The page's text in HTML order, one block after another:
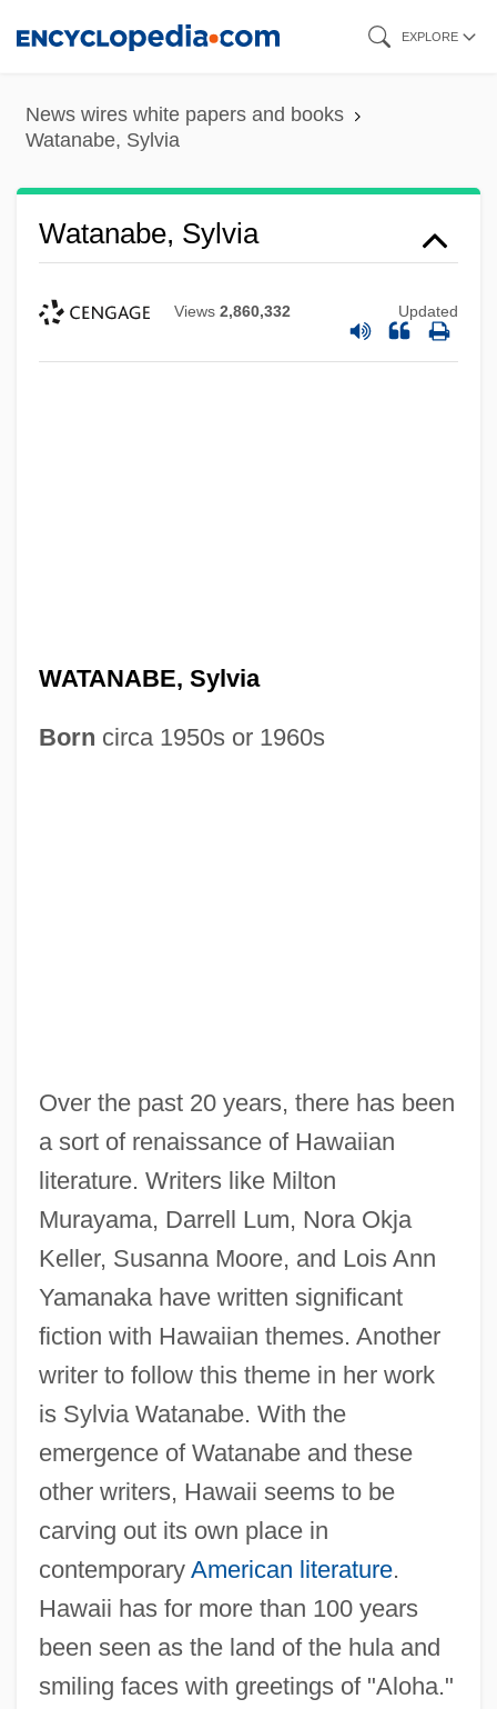
content
EXPLORE
News wires white papers and books
Watanabe, Sylvia
Watanabe, Sylvia
Views 2,860,332 Updated
WATANABE, Sylvia
Born circa 1950s or 1960s
Over the past 20 years, there has been
a sort of renaissance of Hawaiian
literature. Writers like Milton
Murayama, Darrell Lum, Nora Okja
Keller, Susanna Moore, and Lois Ann
Yamanaka have written significant
fiction with Hawaiian themes. Another
writer to follow this theme in her work
is Sylvia Watanabe. With the
emergence of Watanabe and these
other writers, Hawaii seems to be
carving out its own place in
contemporary American literature.
Hawaii has for more than 100 years
been seen as the land of the hula and
smiling faces with greetings of "Aloha."